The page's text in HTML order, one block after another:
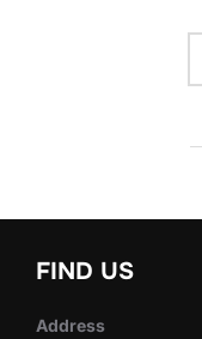
FIND US
Address